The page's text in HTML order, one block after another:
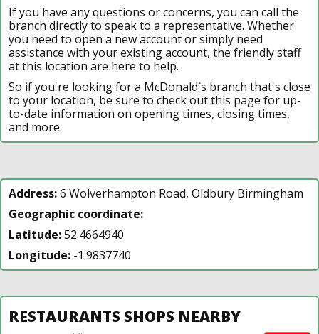
If you have any questions or concerns, you can call the
branch directly to speak to a representative. Whether
you need to open a new account or simply need
assistance with your existing account, the friendly staff
at this location are here to help.
So if you're looking for a McDonald`s branch that's close
to your location, be sure to check out this page for up-
to-date information on opening times, closing times,
and more.
Address:6 Wolverhampton Road, Oldbury Birmingham
Geographic coordinate:
Latitude:52.4664940
Longitude: -1.9837740
RESTAURANTS SHOPS NEARBY